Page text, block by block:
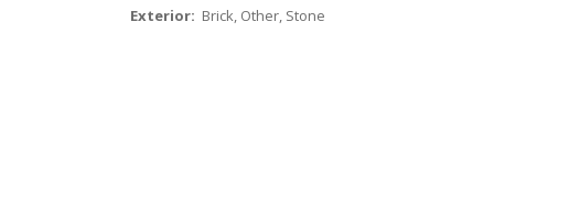
Exterior: Brick, Other, Stone